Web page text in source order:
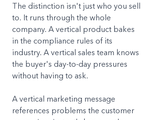
The distinction isn't just who you sell
to. It runs through the whole
company. A vertical product bakes
in the compliance rules of its
industry. A vertical sales team knows
the buyer's day-to-day pressures
without having to ask.
A vertical marketing message
references problems the customer